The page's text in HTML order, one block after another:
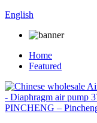
English
Home
Featured